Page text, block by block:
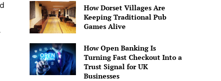
How Dorset Villages Are
Keeping Traditional Pub
Games Alive
How Open Banking Is
Turning Fast Checkout Into a
Trust Signal for UK
Businesses